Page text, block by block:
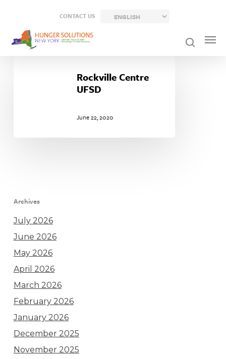
content
CONTACT US
Rockville Centre
UFSD
June 22, 2020
Archives
July 2026
June 2026
May 2026
April 2026
March 2026
February 2026
January 2026
December 2025
November 2025